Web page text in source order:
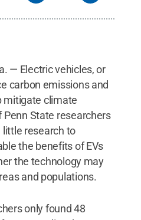
— Electric vehicles, or
carbon emissions and
mitigate climate
State researchers
little research to
the benefits of EVs
the technology may
and populations.
only found 48